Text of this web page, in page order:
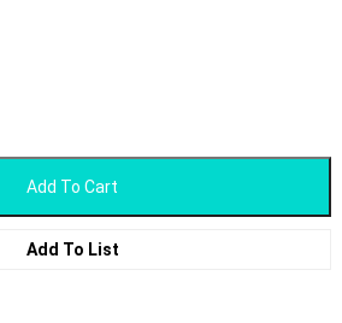
Add To Cart
Add To List